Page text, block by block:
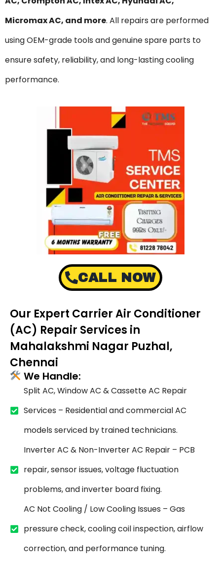
Micromax AC, and more. All repairs are performed
using OEM-grade tools and genuine spare parts to
ensure safety, reliability, and long-lasting cooling
performance.
CALL NOW
Our Expert Carrier Air Conditioner
(AC) Repair Services in
Mahalakshmi Nagar Puzhal,
Chennai
We Handle:
Split AC, Window AC & Cassette AC Repair
Services – Residential and commercial AC
models serviced by trained technicians.
Inverter AC & Non-Inverter AC Repair – PCB
repair, sensor issues, voltage fluctuation
problems, and inverter board fixing.
AC Not Cooling / Low Cooling Issues – Gas
pressure check, cooling coil inspection, airflow
correction, and performance tuning.